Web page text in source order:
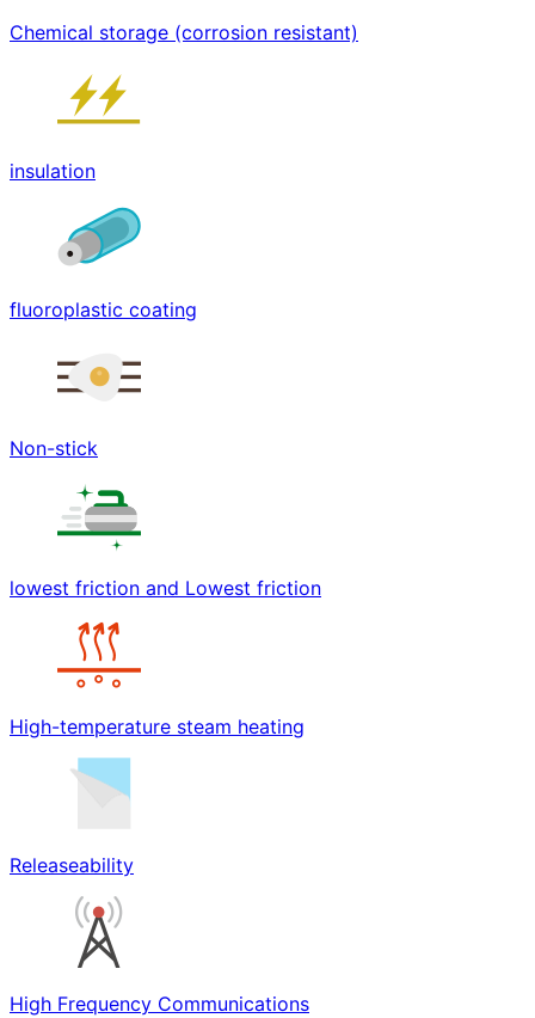
Chemical storage (corrosion resistant)
insulation
fluoroplastic coating
Non-stick
lowest friction and Lowest friction
High-temperature steam heating
Releaseability
High Frequency Communications